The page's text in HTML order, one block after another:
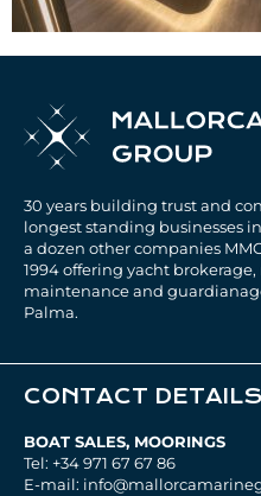
30 years building trust and
longest standing businesses
a dozen other companies
1994 offering yacht
maintenance and
Palma.
CONTACT DETAILS
BOAT SALES, MOORINGS
Tel: +34 971 67 67 86
E-mail: